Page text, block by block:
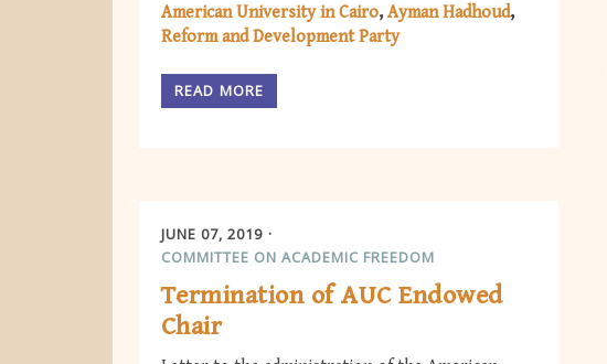
American University in Cairo Ayman Hadhoud
Reform and Development Party
READ MORE
JUNE 07, 2019
COMMITTEE ON ACADEMIC FREEDOM
Termination of AUC Endowed
Chair